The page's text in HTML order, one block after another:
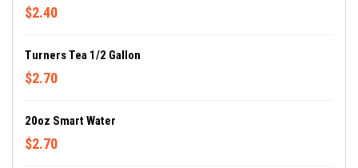
$2.40
Turners Tea 1/2 Gallon
$2.70
20oz Smart Water
$2.70